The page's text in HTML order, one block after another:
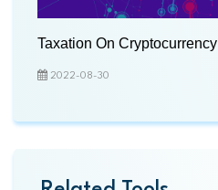
Taxation On Cryptocurrency
2022-08-30